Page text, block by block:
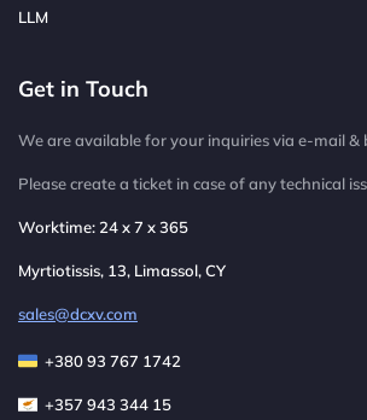
LLM
Get in Touch
We are available for your inquiries via e-mail &
Please create a ticket in case of any technical
Worktime: 24 x 7 x 365
Myrtiotissis, 13, Limassol, CY
sales@dcxv.com
+380 93 767 1742
+357 943 344 15